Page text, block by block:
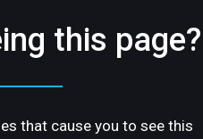
this page?
that cause you to see this